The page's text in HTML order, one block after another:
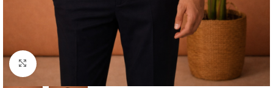
Click to enlarge